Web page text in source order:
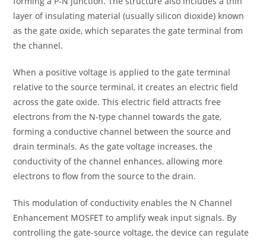
layer of insulating material (usually silicon dioxide) known
as the gate oxide, which separates the gate terminal from
the channel.
When a positive voltage is applied to the gate terminal
relative to the source terminal, it creates an electric field
across the gate oxide. This electric field attracts free
electrons from the N-type channel towards the gate,
forming a conductive channel between the source and
drain terminals. As the gate voltage increases, the
conductivity of the channel enhances, allowing more
electrons to flow from the source to the drain.
This modulation of conductivity enables the N Channel
Enhancement MOSFET to amplify weak input signals. By
controlling the gate-source voltage, the device can regulate